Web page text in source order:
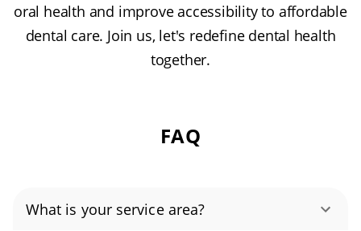
oral health and improve accessibility to affordable
dental care. Join us, let's redefine dental health
together.
FAQ
What is your service area?